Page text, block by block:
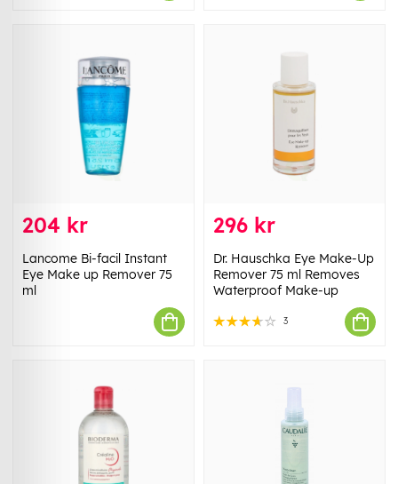
204 kr
Lancome Bi-facil Instant
Eye Make up Remover 75
ml
296 kr
Dr. Hauschka Eye Make-Up
Remover 75 ml Removes
Waterproof Make-up
3